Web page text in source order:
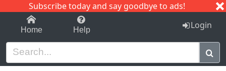
Subscribe today and say goodbye to ads!
1-9 C I J
Home Help Login